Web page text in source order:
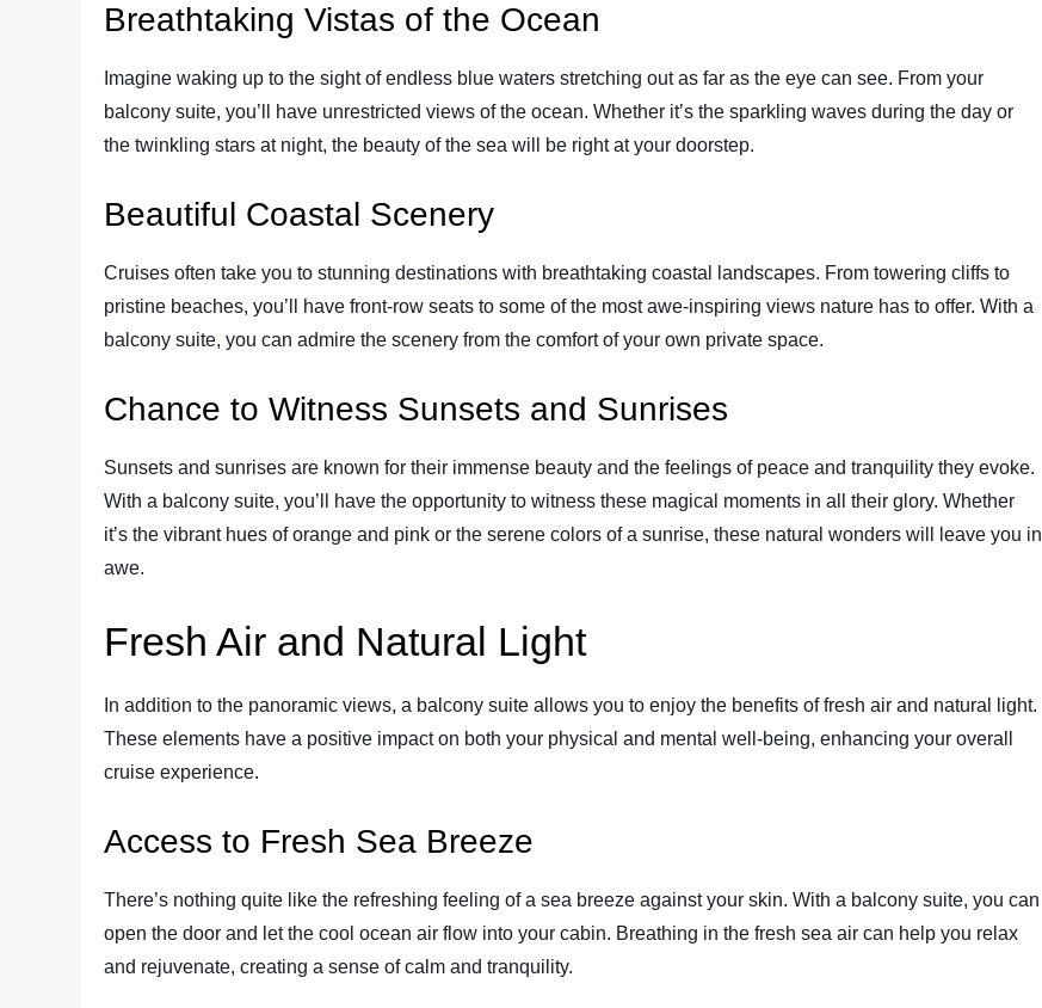
Breathtaking Vistas of the Ocean
Imagine waking up to the sight of endless blue waters stretching out as far as the eye can see. From your
balcony suite, you’ll have unrestricted views of the ocean. Whether it’s the sparkling waves during the day or
the twinkling stars at night, the beauty of the sea will be right at your doorstep.
Beautiful Coastal Scenery
Cruises often take you to stunning destinations with breathtaking coastal landscapes. From towering cliffs to
pristine beaches, you’ll have front-row seats to some of the most awe-inspiring views nature has to offer. With a
balcony suite, you can admire the scenery from the comfort of your own private space.
Chance to Witness Sunsets and Sunrises
Sunsets and sunrises are known for their immense beauty and the feelings of peace and tranquility they evoke.
With a balcony suite, you’ll have the opportunity to witness these magical moments in all their glory. Whether
it’s the vibrant hues of orange and pink or the serene colors of a sunrise, these natural wonders will leave you in
awe.
Fresh Air and Natural Light
In addition to the panoramic views, a balcony suite allows you to enjoy the benefits of fresh air and natural light.
These elements have a positive impact on both your physical and mental well-being, enhancing your overall
cruise experience.
Access to Fresh Sea Breeze
There’s nothing quite like the refreshing feeling of a sea breeze against your skin. With a balcony suite, you can
open the door and let the cool ocean air flow into your cabin. Breathing in the fresh sea air can help you relax
and rejuvenate, creating a sense of calm and tranquility.